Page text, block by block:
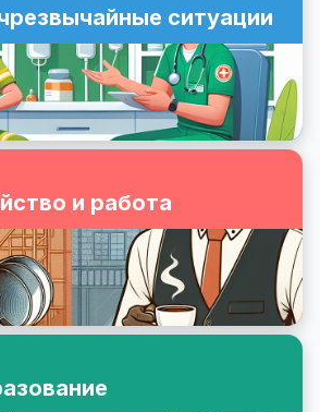
ситуации
и работа